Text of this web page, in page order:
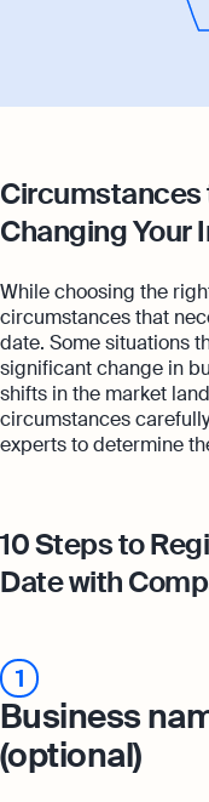
Circumstances
Changing Your
While choosing the
circumstances that
date. Some situations
significant change in
shifts in the market
circumstances
experts to determine
10 Steps to
Date with
1
Business
(optional)